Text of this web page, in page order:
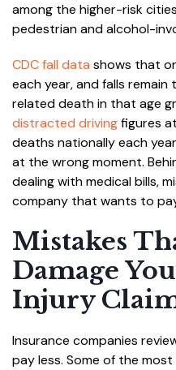
among the higher-risk
pedestrian and alcohol-
CDC fall data shows that
each year, and falls
related death in that age
distracted drivingfigures
deaths nationally each
at the wrong moment.
dealing with medical bills,
company that wants to
Mistakes
Damage
Injury
Insurance companies
pay less. Some of the